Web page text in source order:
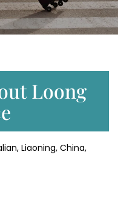
Loong
Liaoning, China,